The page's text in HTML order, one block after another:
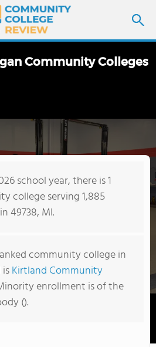
Community Colleges
school year, there is 1
college serving 1,885
49738, MI.
community college in
Kirtland Community
enrollment is of the
().